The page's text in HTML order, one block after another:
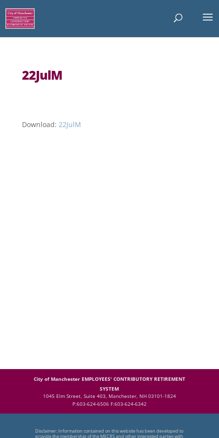
22JulM
Download: 22JulM
City of Manchester EMPLOYEES' CONTRIBUTORY RETIREMENT
SYSTEM
1045 Elm Street, Suite 403, Manchester, NH 03101-1824
P:603-624-6506 F:603-624-6342
Disclaimer: Information contained on this website has been developed to
provide the membership of the MECRS and other interested parties with